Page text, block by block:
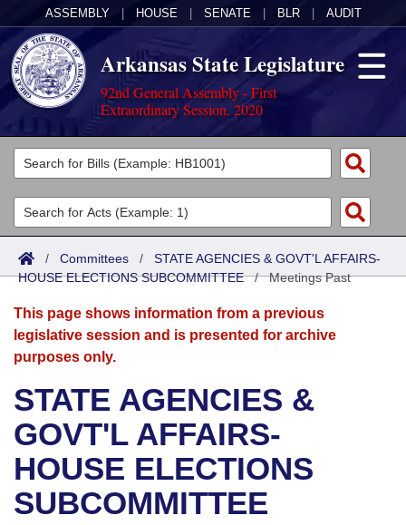
ASSEMBLY HOUSE SENATE BLR AUDIT
Arkansas State Legislature
92nd General Assembly - First
Extraordinary Session, 2020
Legislators
List All
Search
Committees
Joint
Senate
House
Bills in House Committees
Bills in Senate Committees
Bills in Joint Committees
Acts
Search by Range
Advanced Search
Bills
Search by Range
Advanced Search
Recent Activities
Recently Filed
Personalized Bill Tracking
Calendars
Meetings and Events
Bills on Committee Agendas
House
Senate
Arkansas Law
Arkansas Code and Constitution of 1874
Uncodified Historic Legislation
Governor's Veto List
Budget
Search Center
/ Committees / STATE AGENCIES & GOVT'L AFFAIRS-
HOUSE ELECTIONS SUBCOMMITTEE/Meetings Past
This page shows information from a previous
legislative session and is presented for archive
purposes only.
STATE AGENCIES &
GOVT'L AFFAIRS-
HOUSE ELECTIONS
SUBCOMMITTEE